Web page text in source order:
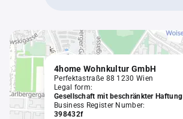
4home Wohnkultur GmbH
Perfektastraße 88 1230 Wien
Legal form:
Gesellschaft mit beschränkter Haftung
Business Register Number:
398432f